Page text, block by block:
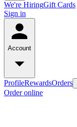
We're HiringGift Cards
Sign in
Account
ProfileRewardsOrders
Order online